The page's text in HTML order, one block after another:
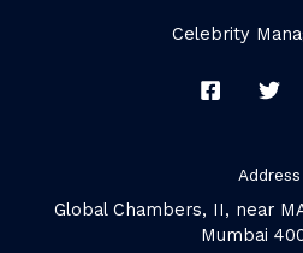
Celebrity
Address
Global Chambers, II, near
Mumbai